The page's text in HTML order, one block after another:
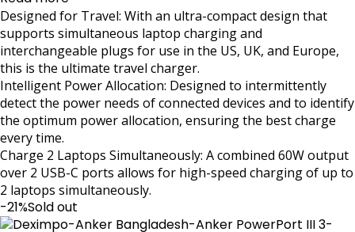
Designed for Travel: With an ultra-compact design that
supports simultaneous laptop charging and
interchangeable plugs for use in the US, UK, and Europe,
this is the ultimate travel charger.
Intelligent Power Allocation: Designed to intermittently
detect the power needs of connected devices and to identify
the optimum power allocation, ensuring the best charge
every time.
Charge 2 Laptops Simultaneously: A combined 60W output
over 2 USB-C ports allows for high-speed charging of up to
2 laptops simultaneously.
-21%Sold out